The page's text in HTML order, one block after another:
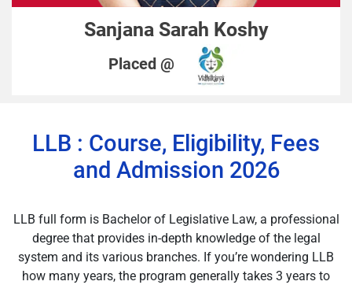
Sanjana Sarah Koshy
Placed @
LLB : Course, Eligibility, Fees
and Admission 2026
LLB full form is Bachelor of Legislative Law, a professional
degree that provides in-depth knowledge of the legal
system and its various branches. If you’re wondering LLB
how many years, the program generally takes 3 years to